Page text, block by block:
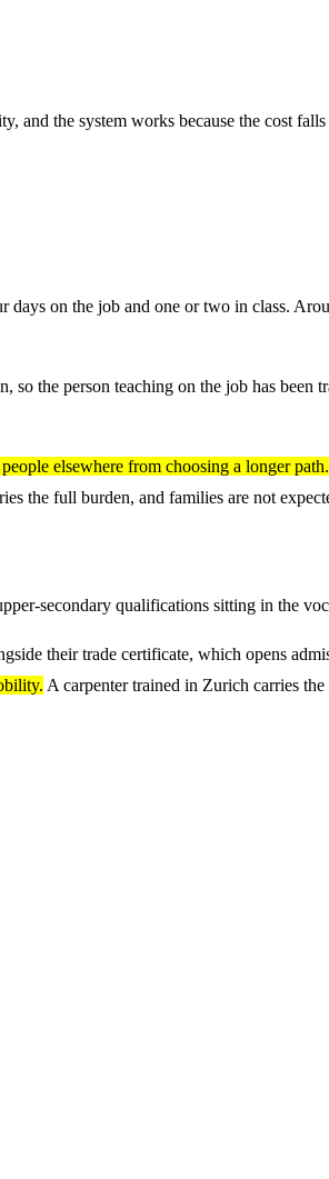
and the system works because the cost
on the job and one or two in class.
the person teaching on the job has been
elsewhere from choosing a longer path.
the full burden, and families are not
secondary qualifications sitting in the
their trade certificate, which opens
A carpenter trained in Zurich carries